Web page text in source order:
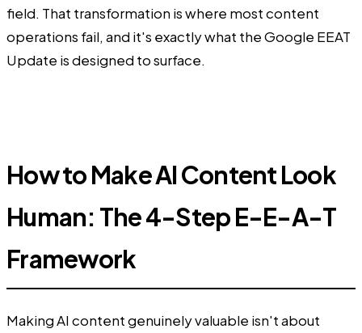
field. That transformation is where most content
operations fail, and it's exactly what the Google EEAT
Update is designed to surface.
How to Make AI Content Look
Human: The 4-Step E-E-A-T
Framework
Making AI content genuinely valuable isn't about